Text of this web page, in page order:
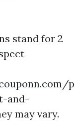
stand for 2
and-
may vary.